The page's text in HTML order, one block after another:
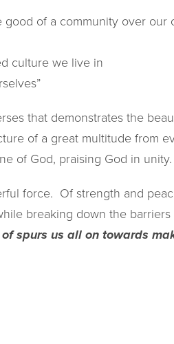
of a community over our
culture we live in
that demonstrates the
of a great multitude from
of God, praising God in unity.
force. Of strength and
breaking down the
spurs us all on towards